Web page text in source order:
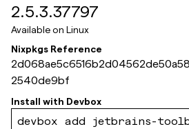
2.5.3.37797
Available on Linux
Nixpkgs Reference
2540de9bf
Install with Devbox
devbox add jetbrains-